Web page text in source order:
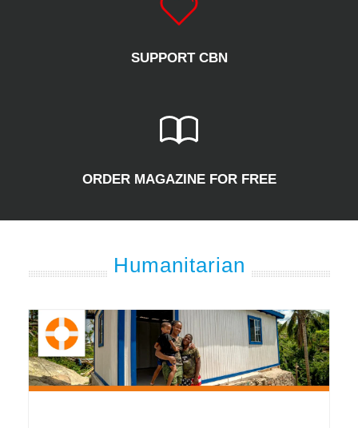
SUPPORT CBN
ORDER MAGAZINE FOR FREE
Humanitarian